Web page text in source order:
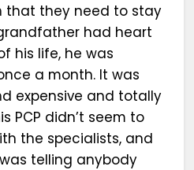
that they need to stay
had heart
his life, he was
a month. It was
expensive and totally
PCP didn’t seem to
the specialists, and
was telling anybody